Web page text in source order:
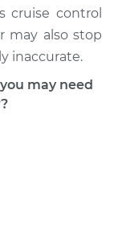
cruise control
may also stop
inaccurate.
may need